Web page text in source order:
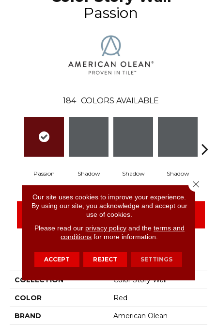
Passion
184 COLORS AVAILABLE
Passion Shadow Shadow Shadow
CONTACT US
PRODUCT ATTRIBUTES
COLLECTION Color Story Wall
COLOR Red
BRAND American Olean
Our site uses cookies to improve your experience.
By using our site, you acknowledge and accept our
use of cookies.
Please read our privacy policyand the terms and
conditions for more information.
ACCEPT REJECT SETTINGS
Close